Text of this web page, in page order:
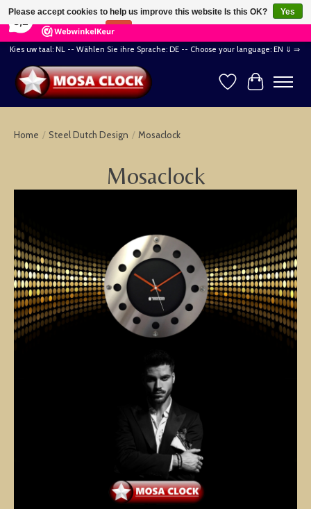
164 Reviews ×
Kies uw taal: NL -- Wählen Sie ihre Sprache: DE -- Choose your language: EN ⇓ ⇒
WishlistCart
Home / Steel Dutch Design / Mosaclock
Mosaclock
Please accept cookies to help us improve this website Is this OK?
Yes
No